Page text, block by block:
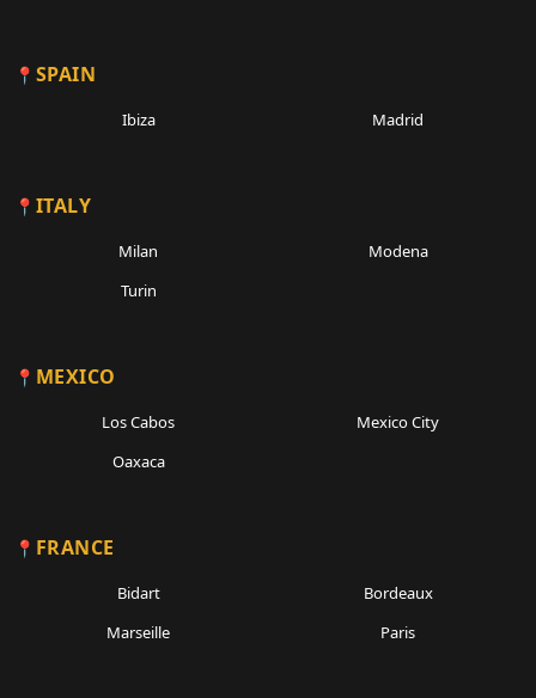
SPAIN
Ibiza Madrid
ITALY
Milan
Modena
Turin
MEXICO
Los Cabos
Mexico City
Oaxaca
FRANCE
Bidart
Bordeaux
Marseille
Paris